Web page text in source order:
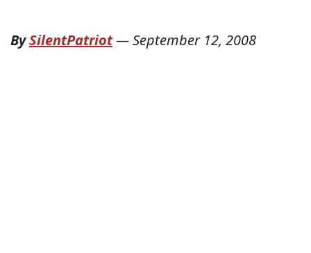
BySilentPatriot—September 12, 2008